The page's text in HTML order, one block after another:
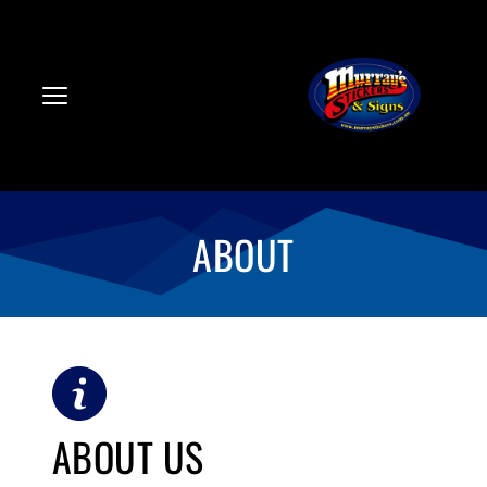
ABOUT
ABOUT US